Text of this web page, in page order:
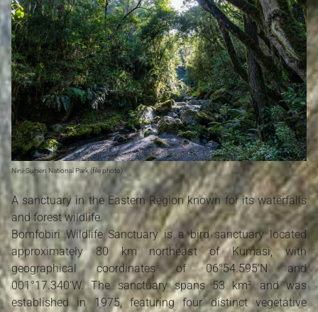
Nini-Suhien National Park (file photo)
A sanctuary in the Eastern Region known for its waterfalls
and forest wildlife.
Bomfobiri Wildlife Sanctuary is a bird sanctuary located
approximately 80 km northeast of Kumasi, with
geographical coordinates of 06°54.595'N and
001°17.340'W. The sanctuary spans 53 km² and was
established in 1975, featuring four distinct vegetative